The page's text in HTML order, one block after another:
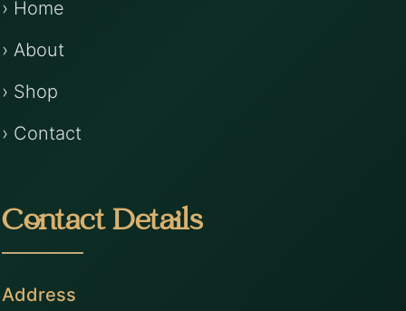
› Home
› About
› Shop
› Contact
Contact Details
Address